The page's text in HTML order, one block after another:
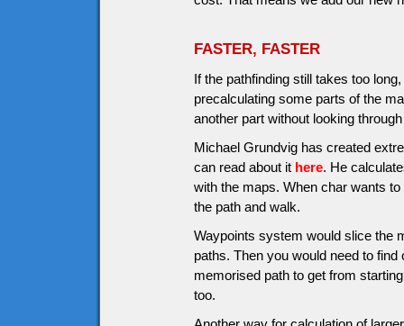
FASTER, FASTER
If the pathfinding still takes too
precalculating some parts of the
another part without looking
Michael Grundvig has created
can read about it here. He
with the maps. When char wants
the path and walk.
Waypoints system would slice the
paths. Then you would need to
memorised path to get from
too.